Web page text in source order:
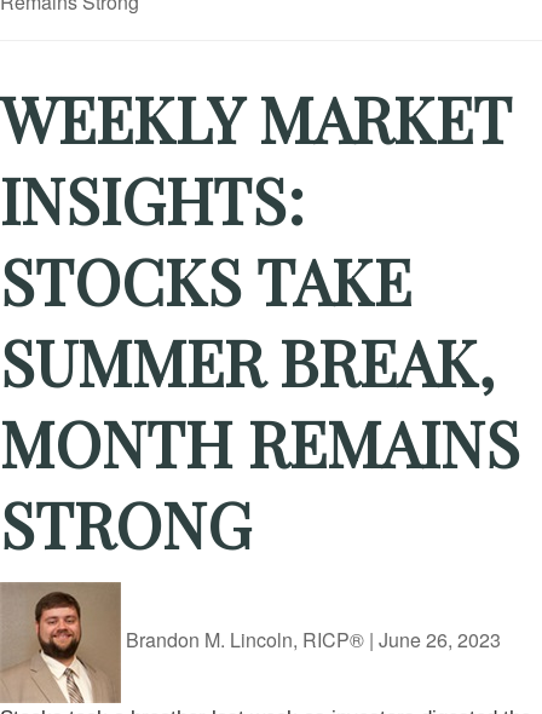
WEEKLY MARKET
INSIGHTS:
STOCKS TAKE
SUMMER BREAK,
MONTH REMAINS
STRONG
Brandon M. Lincoln, RICP® | June 26, 2023